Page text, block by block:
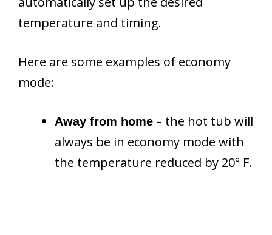
temperature and timing.
Here are some examples of economy
mode:
Away from home – the hot tub will
always be in economy mode with
the temperature reduced by 20° F.